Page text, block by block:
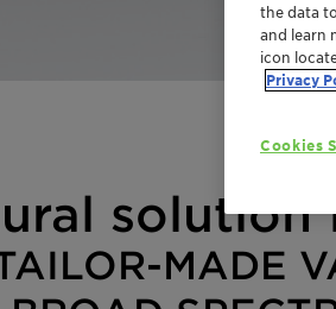
solution
MADE
the data
and learn
icon
Privacy
Cookies